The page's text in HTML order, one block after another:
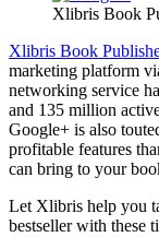
Xlibris Book
Xlibris Book
marketing platform
networking service
and 135 million
Google+ is also
profitable features
can bring to your
Let Xlibris help you
bestseller with these